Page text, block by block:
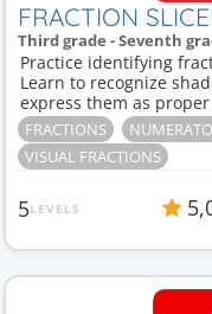
FRACTION
Third grade - Seventh
Practice identifying
Learn to recognize
express them as
FRACTIONS
VISUAL FRACTIONS
5LEVELS